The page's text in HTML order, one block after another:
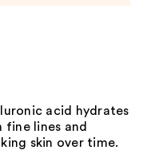
acid hydrates
fine lines and
skin over time.